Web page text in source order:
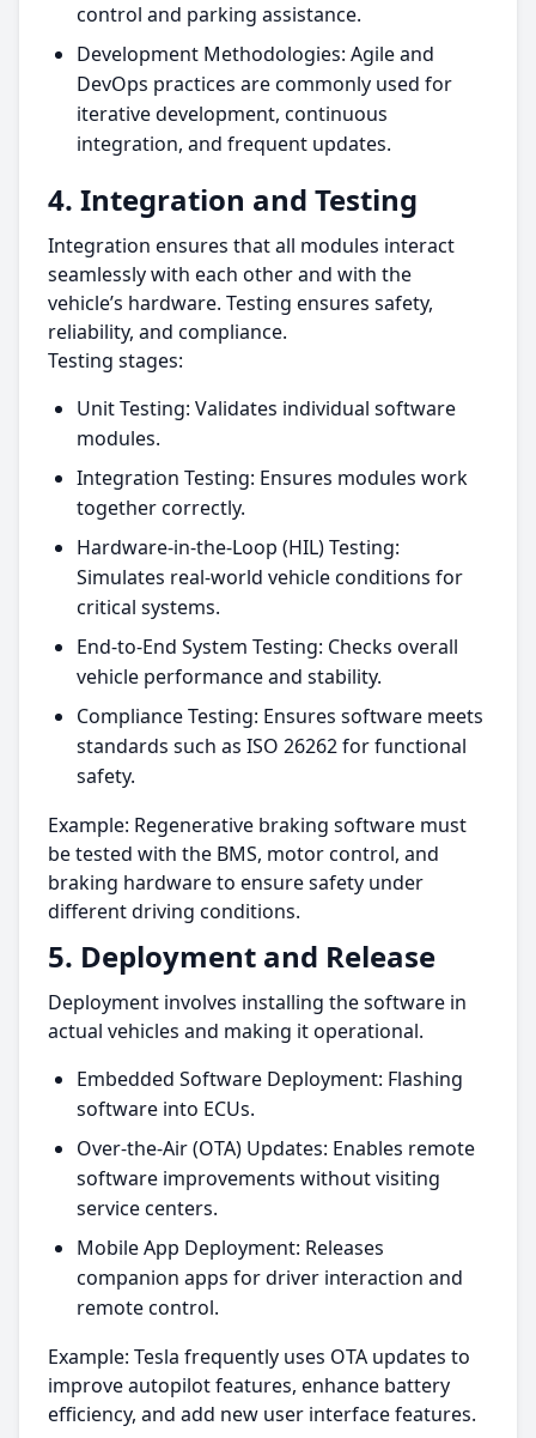
control and parking assistance.
Development Methodologies: Agile and
DevOps practices are commonly used for
iterative development, continuous
integration, and frequent updates.
4. Integration and Testing
Integration ensures that all modules interact
seamlessly with each other and with the
vehicle’s hardware. Testing ensures safety,
reliability, and compliance.
Testing stages:
Unit Testing: Validates individual software
modules.
Integration Testing: Ensures modules work
together correctly.
Hardware-in-the-Loop (HIL) Testing:
Simulates real-world vehicle conditions for
critical systems.
End-to-End System Testing: Checks overall
vehicle performance and stability.
Compliance Testing: Ensures software meets
standards such as ISO 26262 for functional
safety.
Example: Regenerative braking software must
be tested with the BMS, motor control, and
braking hardware to ensure safety under
different driving conditions.
5. Deployment and Release
Deployment involves installing the software in
actual vehicles and making it operational.
Embedded Software Deployment: Flashing
software into ECUs.
Over-the-Air (OTA) Updates: Enables remote
software improvements without visiting
service centers.
Mobile App Deployment: Releases
companion apps for driver interaction and
remote control.
Example: Tesla frequently uses OTA updates to
improve autopilot features, enhance battery
efficiency, and add new user interface features.